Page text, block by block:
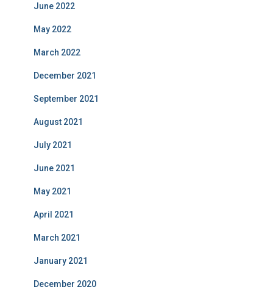
June 2022
May 2022
March 2022
December 2021
September 2021
August 2021
July 2021
June 2021
May 2021
April 2021
March 2021
January 2021
December 2020